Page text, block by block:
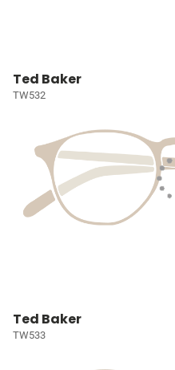
Ted Baker
TW532
Ted Baker
TW533